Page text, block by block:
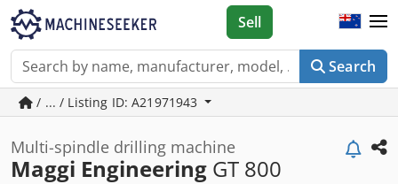
Search
Sell
/ ... / Listing ID: A21971943
Multi-spindle drilling machine
Maggi Engineering GT 800